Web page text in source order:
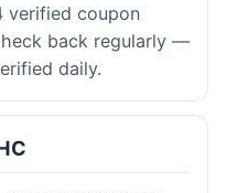
verified coupon
back regularly —
daily.